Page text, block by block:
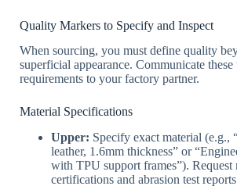
Quality Markers to Specify and Inspect
When sourcing, you must define quality
superficial appearance. Communicate these
requirements to your factory partner.
Material Specifications
Upper: Specify exact material (e.g.,
leather, 1.6mm thickness” or
with TPU support frames”). Request
certifications and abrasion test